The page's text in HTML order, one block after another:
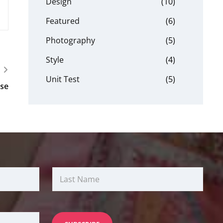
Featured
(6)
Photography
(5)
Style
(4)
Unit Test
(5)